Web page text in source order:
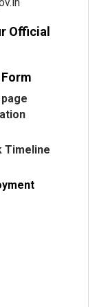
Official
Timeline